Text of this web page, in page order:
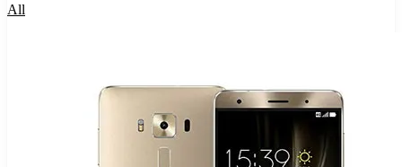
All